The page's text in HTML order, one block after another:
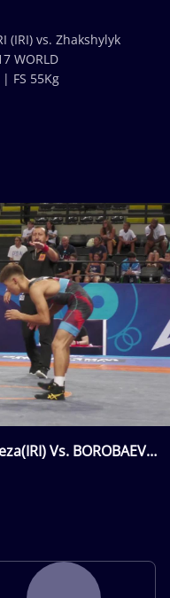
(IRI) vs. Zhakshylyk
WORLD
FS 55Kg
Vs. BOROBAEV